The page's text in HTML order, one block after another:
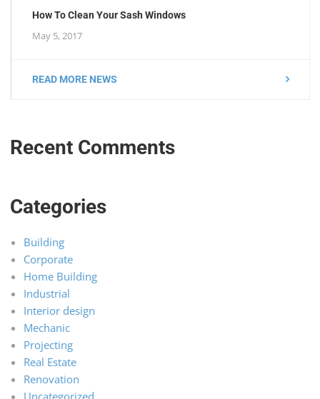
How To Clean Your Sash Windows
May 5, 2017
READ MORE NEWS
Recent Comments
Categories
Building
Corporate
Home Building
Industrial
Interior design
Mechanic
Projecting
Real Estate
Renovation